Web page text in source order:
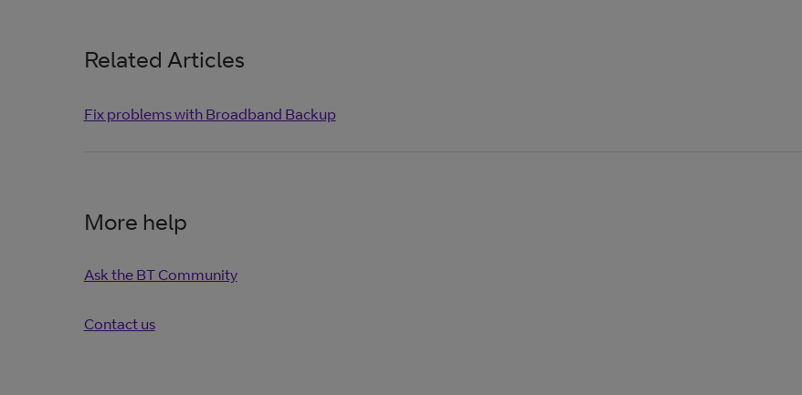
Related Articles
Fix problems with Broadband Backup
More help
Ask the BT Community
Contact us